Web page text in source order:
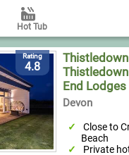
Hot Tub
Rating
4.8
End Lodges
Devon
Close to
Beach
Private